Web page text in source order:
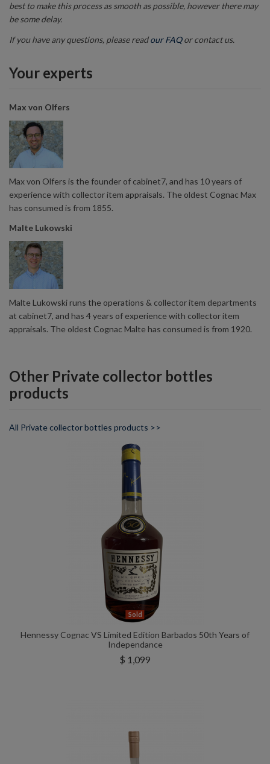
best to make this process as smooth as possible, however there may
be some delay.
If you have any questions, please readour FAQor contact us.
Your experts
Max von Olfers
Max von Olfers is the founder of cabinet7, and has 10 years of
experience with collector item appraisals. The oldest Cognac Max
has consumed is from 1855.
Malte Lukowski
Malte Lukowski runs the operations & collector item departments
at cabinet7, and has 4 years of experience with collector item
appraisals. The oldest Cognac Malte has consumed is from 1920.
Other Private collector bottles
products
All Private collector bottles products >>
Sold
Hennessy Cognac VS Limited Edition Barbados 50th Years of
Independance
$ 1,099